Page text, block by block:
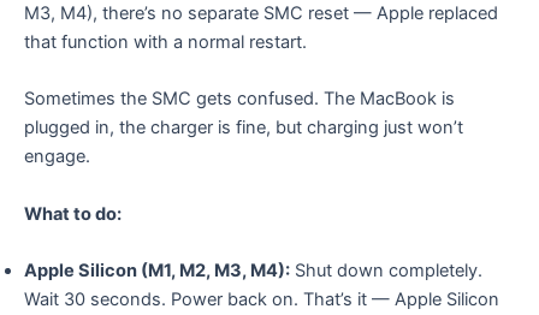
M3, M4), there’s no separate SMC reset — Apple replaced
that function with a normal restart.
Sometimes the SMC gets confused. The MacBook is
plugged in, the charger is fine, but charging just won’t
engage.
What to do:
Apple Silicon (M1, M2, M3, M4): Shut down completely.
Wait 30 seconds. Power back on. That’s it — Apple Silicon